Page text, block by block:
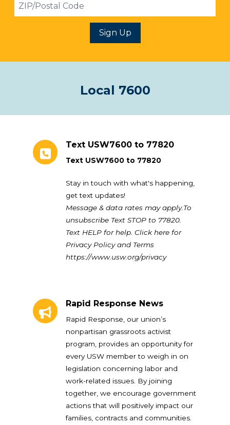
Sign Up
Local 7600
Text USW7600 to 77820
Text USW7600 to 77820
Stay in touch with what's happening,
get text updates!
Message & data rates may apply.To
unsubscribe Text STOP to 77820.
Text HELP for help. Click here for
Privacy Policy and Terms
https://www.usw.org/privacy
Rapid Response News
Rapid Response, our union’s
nonpartisan grassroots activist
program, provides an opportunity for
every USW member to weigh in on
legislation concerning labor and
work-related issues. By joining
together, we encourage government
actions that will positively impact our
families, contracts and communities.